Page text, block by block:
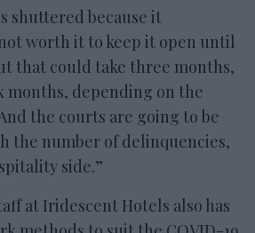
shuttered because it
worth it to keep it open until
that could take three months,
months, depending on the
the courts are going to be
the number of delinquencies,
side.”
at Iridescent Hotels also has